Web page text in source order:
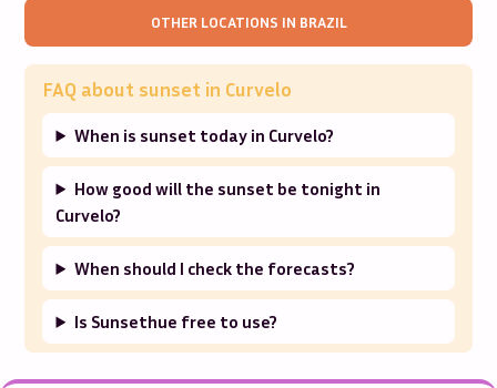
OTHER LOCATIONS IN BRAZIL
FAQ about sunset in Curvelo
When is sunset today in Curvelo?
How good will the sunset be tonight in
Curvelo?
When should I check the forecasts?
Is Sunsethue free to use?